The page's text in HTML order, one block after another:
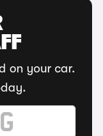
on your car.